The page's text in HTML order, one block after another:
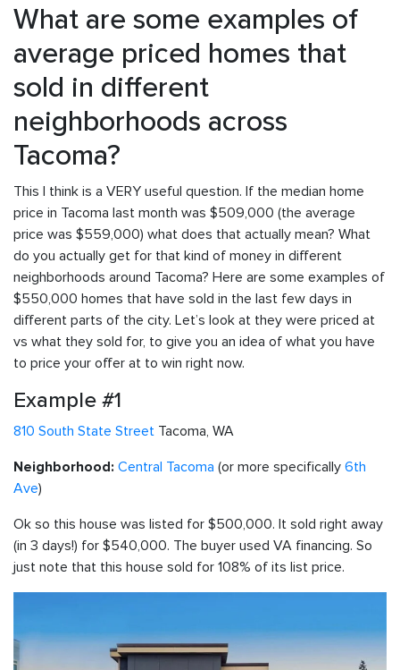
What are some examples of
average priced homes that
sold in different
neighborhoods across
Tacoma?
This I think is a VERY useful question. If the median home
price in Tacoma last month was $509,000 (the average
price was $559,000) what does that actually mean? What
do you actually get for that kind of money in different
neighborhoods around Tacoma? Here are some examples of
$550,000 homes that have sold in the last few days in
different parts of the city. Let’s look at they were priced at
vs what they sold for, to give you an idea of what you have
to price your offer at to win right now.
Example #1
810 South State Street Tacoma, WA
Neighborhood: Central Tacoma (or more specifically 6th
Ave)
Ok so this house was listed for $500,000. It sold right away
(in 3 days!) for $540,000. The buyer used VA financing. So
just note that this house sold for 108% of its list price.